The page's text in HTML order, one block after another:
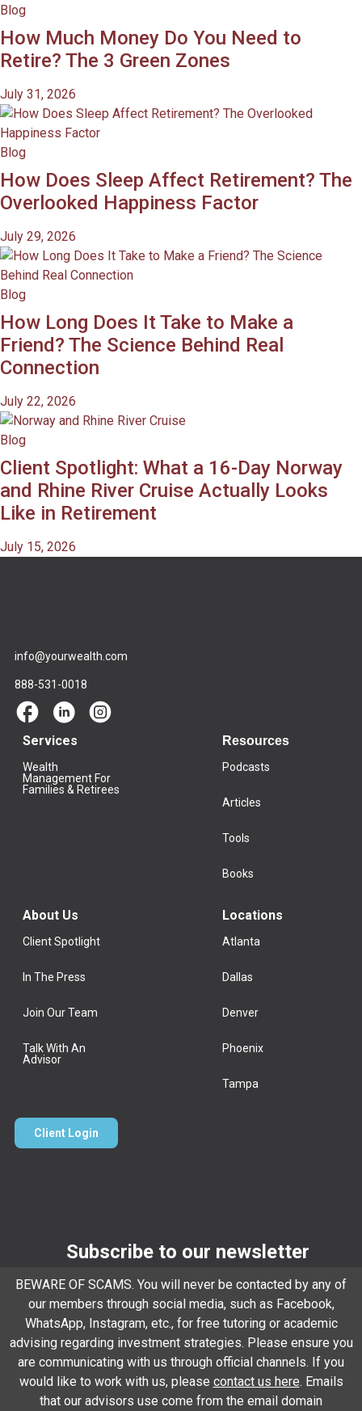
Blog
How Much Money Do You Need to
Retire? The 3 Green Zones
July 31, 2026
Blog
How Does Sleep Affect Retirement? The
Overlooked Happiness Factor
July 29, 2026
Blog
How Long Does It Take to Make a
Friend? The Science Behind Real
Connection
July 22, 2026
Blog
Client Spotlight: What a 16-Day Norway
and Rhine River Cruise Actually Looks
Like in Retirement
July 15, 2026
info@yourwealth.com
888-531-0018
Services
Wealth
Management For
Families & Retirees
Resources
Podcasts
Articles
Tools
Books
About Us
Client Spotlight
In The Press
Join Our Team
Talk With An
Advisor
Locations
Atlanta
Dallas
Denver
Phoenix
Tampa
Client Login
Subscribe to our newsletter
Email *
Subscribe
BEWARE OF SCAMS. You will never be contacted by any of
our members through social media, such as Facebook,
WhatsApp, Instagram, etc., for free tutoring or academic
advising regarding investment strategies. Please ensure you
are communicating with us through official channels. If you
would like to work with us, please contact us here. Emails
that our advisors use come from the email domain